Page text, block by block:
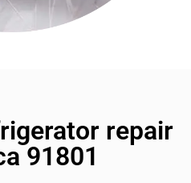
repair
91801